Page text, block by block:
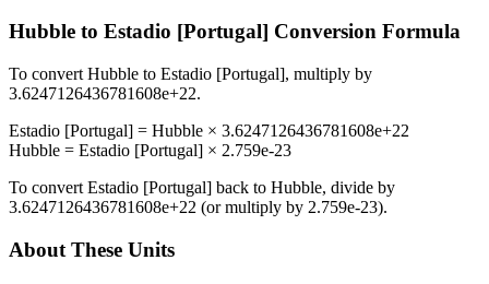
Hubble to Estadio [Portugal] Conversion Formula
To convert Hubble to Estadio [Portugal], multiply by
3.6247126436781608e+22.
Estadio [Portugal] = Hubble × 3.6247126436781608e+22
Hubble = Estadio [Portugal] × 2.759e-23
To convert Estadio [Portugal] back to Hubble, divide by
3.6247126436781608e+22 (or multiply by 2.759e-23).
About These Units